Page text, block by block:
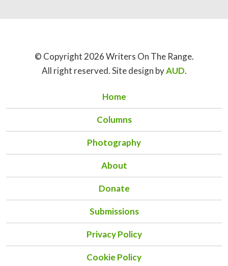
© Copyright 2026 Writers On The Range.
All right reserved. Site design byAUD.
Home
Columns
Photography
About
Donate
Submissions
Privacy Policy
Cookie Policy